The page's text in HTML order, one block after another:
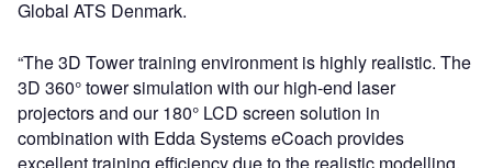
Global ATS Denmark.
“The 3D Tower training environment is highly realistic. The
3D 360° tower simulation with our high-end laser
projectors and our 180° LCD screen solution in
combination with Edda Systems eCoach provides